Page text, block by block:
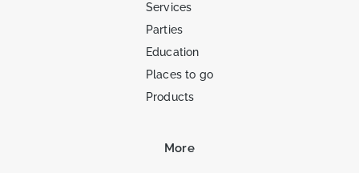
Services
Parties
Education
Places to go
Products
More